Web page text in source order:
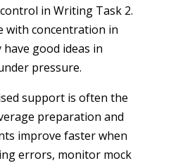
in Writing Task 2.
with concentration in
good ideas in
pressure.
support is often the
preparation and
improve faster when
errors, monitor mock